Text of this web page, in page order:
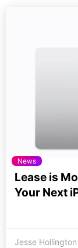
News
Lease is
Your Next
Jesse Hollington